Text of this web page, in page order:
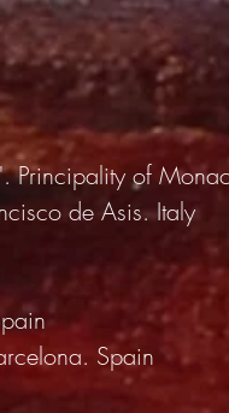
Principality of
de Asis. Italy
Spain